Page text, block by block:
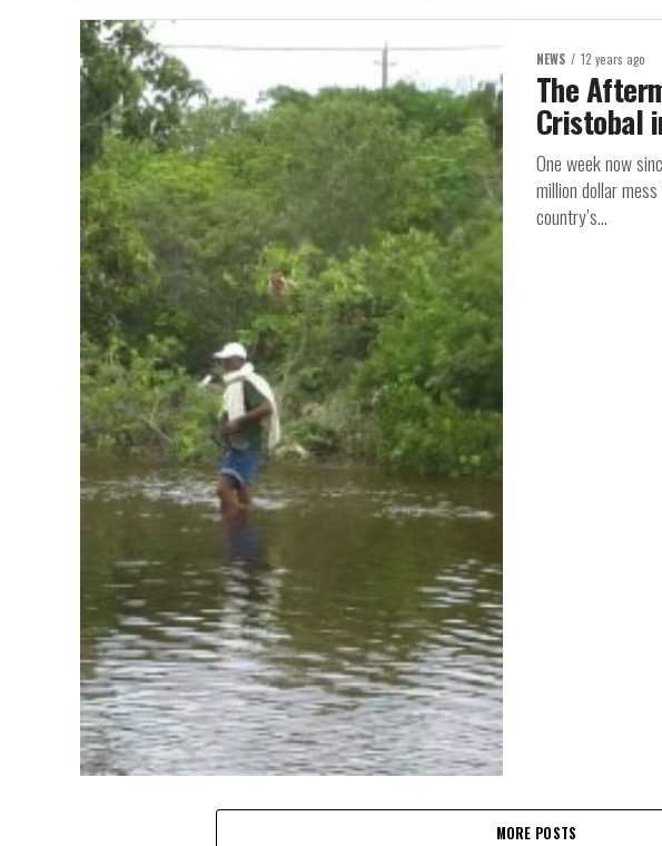
NEWS 12 years ago
The
Cristobal
One week now
million dollar
country’s...
MORE POSTS